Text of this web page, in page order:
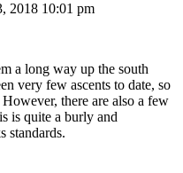
2018 10:01 pm
a long way up the south
very few ascents to date, so
there are also a few
is quite a burly and
standards.